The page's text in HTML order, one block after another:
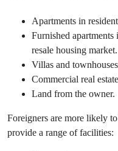
Apartments in
Furnished
resale housing market.
Villas and
Commercial real
Land from the owner.
Foreigners are more likely
provide a range of facilities: